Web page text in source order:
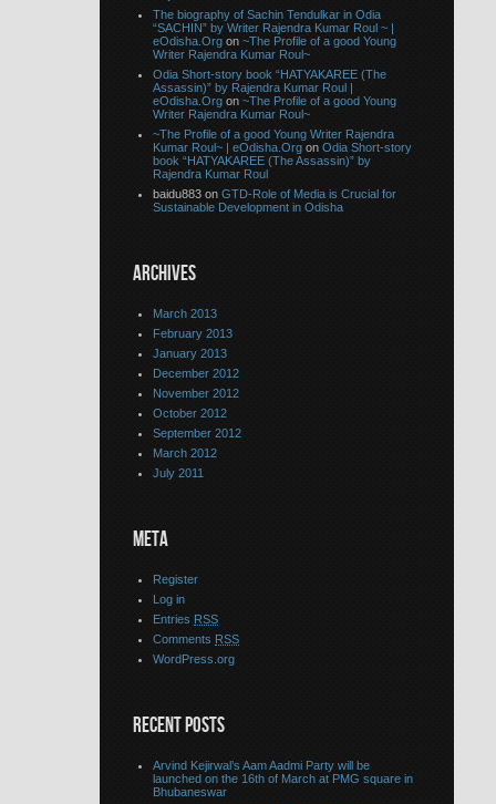
The biography of Sachin Tendulkar in Odia
“SACHIN” by Writer Rajendra Kumar Roul ~ |
eOdisha.Org on ~The Profile of a good Young
Writer Rajendra Kumar Roul~
Odia Short-story book “HATYAKAREE (The
Assassin)” by Rajendra Kumar Roul |
eOdisha.Org on ~The Profile of a good Young
Writer Rajendra Kumar Roul~
~The Profile of a good Young Writer Rajendra
Kumar Roul~ | eOdisha.Org on Odia Short-story
book “HATYAKAREE (The Assassin)” by
Rajendra Kumar Roul
baidu883 on GTD-Role of Media is Crucial for
Sustainable Development in Odisha
ARCHIVES
March 2013
February 2013
January 2013
December 2012
November 2012
October 2012
September 2012
March 2012
July 2011
META
Register
Log in
Entries RSS
Comments RSS
WordPress.org
RECENT POSTS
Arvind Kejirwal’s Aam Aadmi Party will be
launched on the 16th of March at PMG square in
Bhubaneswar